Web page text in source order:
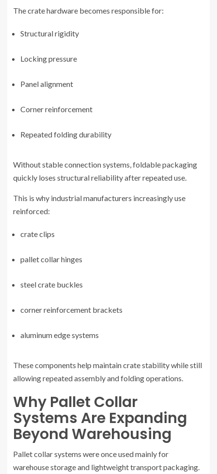
The crate hardware becomes responsible for:
Structural rigidity
Locking pressure
Panel alignment
Corner reinforcement
Repeated folding durability
Without stable connection systems, foldable packaging
quickly loses structural reliability after repeated use.
This is why industrial manufacturers increasingly use
reinforced:
crate clips
pallet collar hinges
steel crate buckles
corner reinforcement brackets
aluminum edge systems
These components help maintain crate stability while still
allowing repeated assembly and folding operations.
Why Pallet Collar
Systems Are Expanding
Beyond Warehousing
Pallet collar systems were once used mainly for
warehouse storage and lightweight transport packaging.